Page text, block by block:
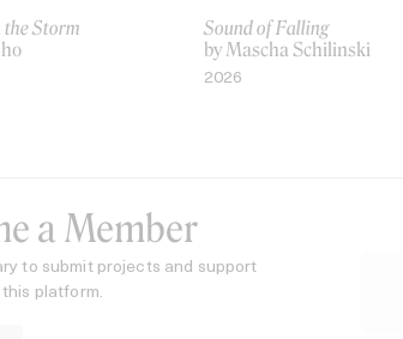
the Storm
Sound of Falling
by Mascha Schilinski
2026
a Member
to submit projects and support
platform.